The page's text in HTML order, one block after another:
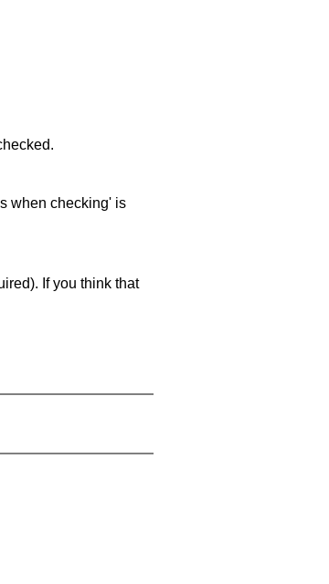
when checking' is
If you think that